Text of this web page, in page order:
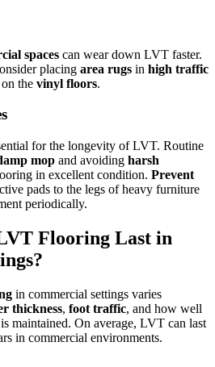
spaces can wear down LVT faster.
placing area rugs in high traffic
the vinyl floors.
for the longevity of LVT. Routine
mop and avoiding harsh
in excellent condition. Prevent
pads to the legs of heavy furniture
periodically.
Flooring Last in
in commercial settings varies
thickness, foot traffic, and how well
maintained. On average, LVT can last
in commercial environments.